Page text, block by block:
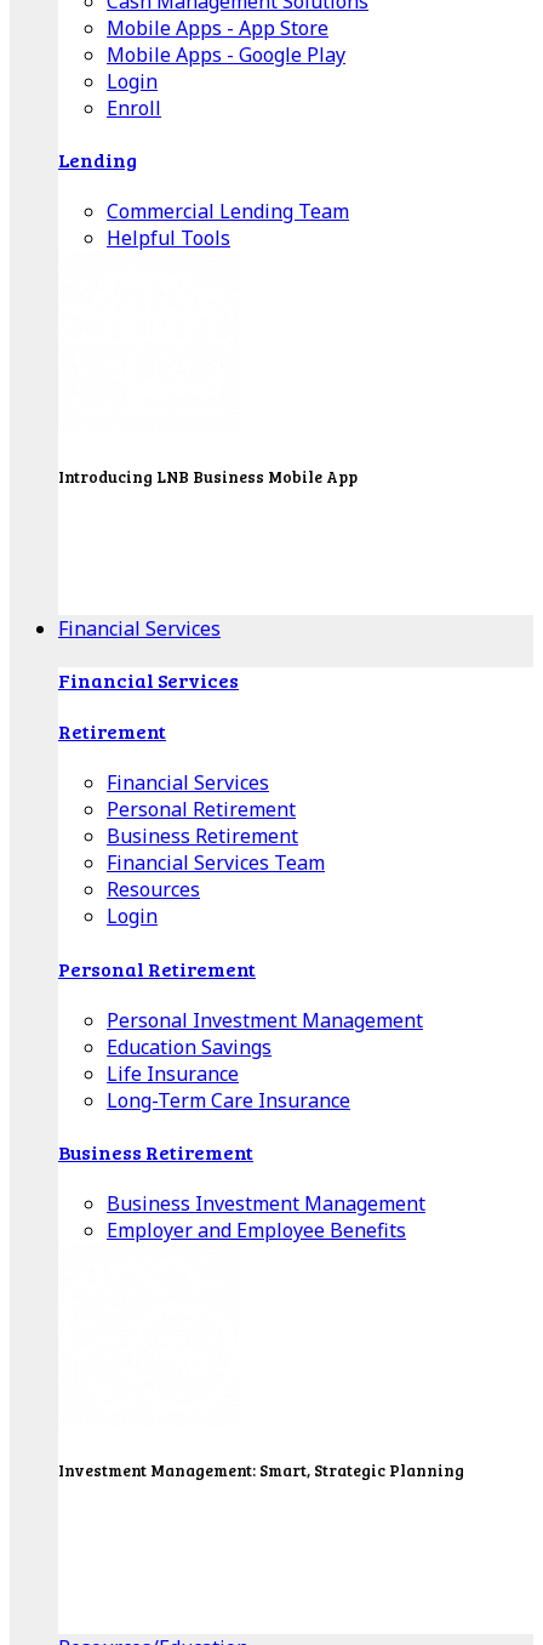
Mobile Apps - App Store
Mobile Apps - Google Play
Login
Enroll
Lending
Commercial Lending Team
Helpful Tools
Introducing LNB Business Mobile App
Financial Services
Financial Services
Retirement
Financial Services
Personal Retirement
Business Retirement
Financial Services Team
Resources
Login
Personal Retirement
Personal Investment Management
Education Savings
Life Insurance
Long-Term Care Insurance
Business Retirement
Business Investment Management
Employer and Employee Benefits
Investment Management: Smart, Strategic Planning